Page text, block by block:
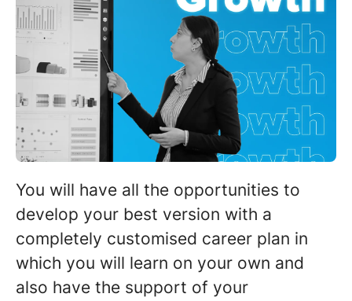
You will have all the opportunities to
develop your best version with a
completely customised career plan in
which you will learn on your own and
also have the support of your